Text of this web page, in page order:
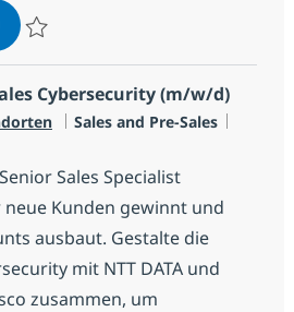
L3 Network Architect (Cisco) (m/
Cybersecurity (m/w/d)
Kategorie
Sales and Pre-Sales
Sales Specialist
neue Kunden gewinnt und
ausbaut. Gestalte die
mit NTT DATA und
zusammen, um